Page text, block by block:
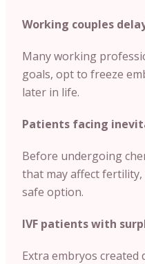
Working couples
Many working
goals, opt to freeze
later in life.
Patients facing
Before undergoing
that may affect
safe option.
IVF patients with
Extra embryos